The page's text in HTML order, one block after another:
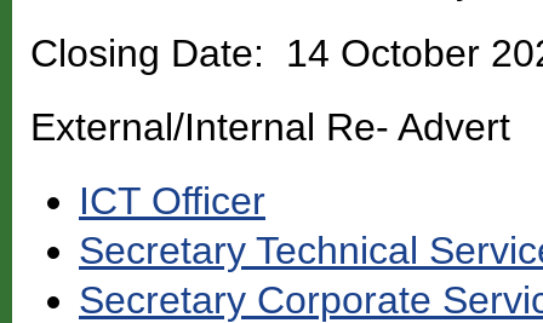
Closing Date: 14 October
External/Internal Re- Advert
ICT Officer
Secretary Technical
Secretary Corporate